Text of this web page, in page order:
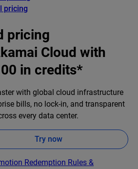
pricing
pricing
Cloud with
in credits*
with global cloud infrastructure
bills, no lock-in, and transparent
every data center.
Try now
Redemption Rules &